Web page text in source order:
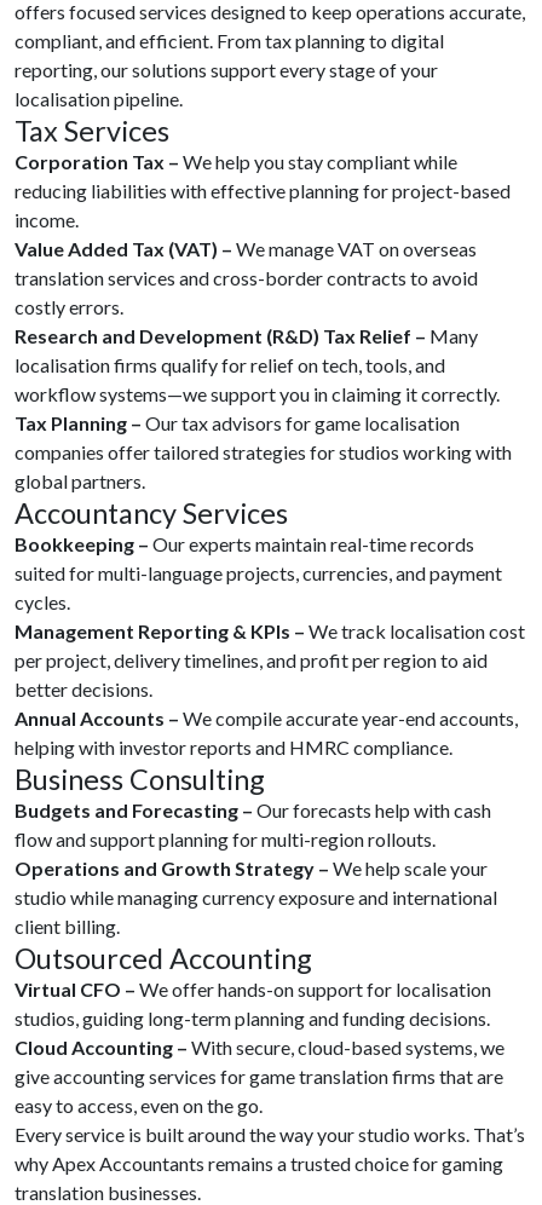
offers focused services designed to keep operations accurate,
compliant, and efficient. From tax planning to digital
reporting, our solutions support every stage of your
localisation pipeline.
Tax Services
Corporation Tax – We help you stay compliant while
reducing liabilities with effective planning for project-based
income.
Value Added Tax (VAT) – We manage VAT on overseas
translation services and cross-border contracts to avoid
costly errors.
Research and Development (R&D) Tax Relief – Many
localisation firms qualify for relief on tech, tools, and
workflow systems—we support you in claiming it correctly.
Tax Planning – Our tax advisors for game localisation
companies offer tailored strategies for studios working with
global partners.
Accountancy Services
Bookkeeping – Our experts maintain real-time records
suited for multi-language projects, currencies, and payment
cycles.
Management Reporting & KPIs – We track localisation cost
per project, delivery timelines, and profit per region to aid
better decisions.
Annual Accounts – We compile accurate year-end accounts,
helping with investor reports and HMRC compliance.
Business Consulting
Budgets and Forecasting – Our forecasts help with cash
flow and support planning for multi-region rollouts.
Operations and Growth Strategy – We help scale your
studio while managing currency exposure and international
client billing.
Outsourced Accounting
Virtual CFO – We offer hands-on support for localisation
studios, guiding long-term planning and funding decisions.
Cloud Accounting – With secure, cloud-based systems, we
give accounting services for game translation firms that are
easy to access, even on the go.
Every service is built around the way your studio works. That’s
why Apex Accountants remains a trusted choice for gaming
translation businesses.